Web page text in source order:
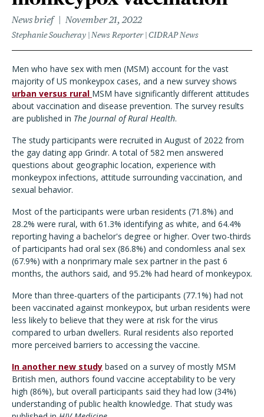
News brief November 21, 2022
Stephanie Soucheray | News Reporter | CIDRAP News
Men who have sex with men (MSM) account for the vast
majority of US monkeypox cases, and a new survey shows
urban versus rural MSM have significantly different attitudes
about vaccination and disease prevention. The survey results
are published in The Journal of Rural Health.
The study participants were recruited in August of 2022 from
the gay dating app Grindr. A total of 582 men answered
questions about geographic location, experience with
monkeypox infections, attitude surrounding vaccination, and
sexual behavior.
Most of the participants were urban residents (71.8%) and
28.2% were rural, with 61.3% identifying as white, and 64.4%
reporting having a bachelor's degree or higher. Over two-thirds
of participants had oral sex (86.8%) and condomless anal sex
(67.9%) with a nonprimary male sex partner in the past 6
months, the authors said, and 95.2% had heard of monkeypox.
More than three-quarters of the participants (77.1%) had not
been vaccinated against monkeypox, but urban residents were
less likely to believe that they were at risk for the virus
compared to urban dwellers. Rural residents also reported
more perceived barriers to accessing the vaccine.
In another new study based on a survey of mostly MSM
British men, authors found vaccine acceptability to be very
high (86%), but overall participants said they had low (34%)
understanding of public health knowledge. That study was